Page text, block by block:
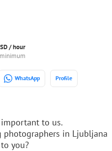
/hour
WhatsApp Profile
to us.
in Ljubljana
you?